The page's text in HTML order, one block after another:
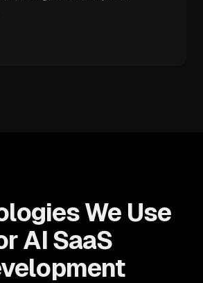
We Use
AI SaaS